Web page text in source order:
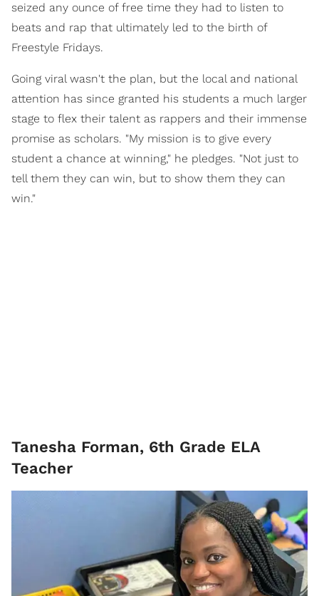
seized any ounce of free time they had to listen to
beats and rap that ultimately led to the birth of
Freestyle Fridays.
Going viral wasn't the plan, but the local and national
attention has since granted his students a much larger
stage to flex their talent as rappers and their immense
promise as scholars. "My mission is to give every
student a chance at winning," he pledges. "Not just to
tell them they can win, but to show them they can
win."
Tanesha Forman, 6th Grade ELA
Teacher